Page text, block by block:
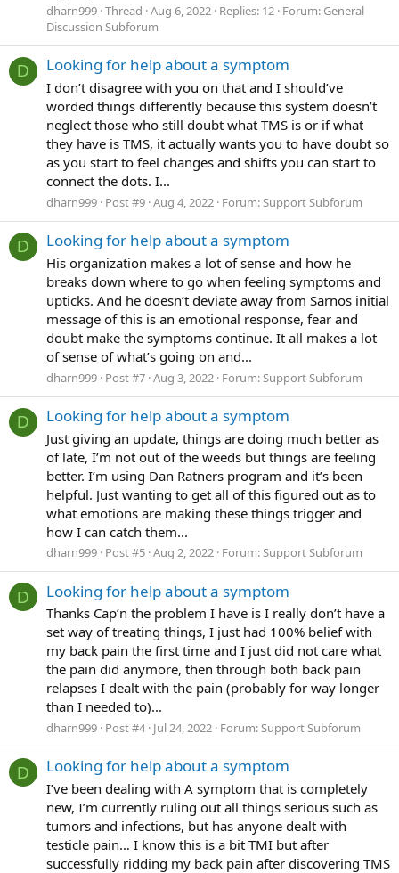
dharn999 Thread Aug 6, 2022 Replies: 12 Forum: General
Discussion Subforum
D Looking for help about a symptom
I don’t disagree with you on that and I should’ve
worded things differently because this system doesn’t
neglect those who still doubt what TMS is or if what
they have is TMS, it actually wants you to have doubt so
as you start to feel changes and shifts you can start to
connect the dots. I...
dharn999 Post #9 Aug 4, 2022 Forum:Support Subforum
D Looking for help about a symptom
His organization makes a lot of sense and how he
breaks down where to go when feeling symptoms and
upticks. And he doesn’t deviate away from Sarnos initial
message of this is an emotional response, fear and
doubt make the symptoms continue. It all makes a lot
of sense of what’s going on and...
dharn999 Post #7 Aug 3, 2022 Forum: Support Subforum
D Looking for help about a symptom
Just giving an update, things are doing much better as
of late, I’m not out of the weeds but things are feeling
better. I’m using Dan Ratners program and it’s been
helpful. Just wanting to get all of this figured out as to
what emotions are making these things trigger and
how I can catch them...
dharn999 Post #5 Aug 2, 2022 Forum:Support Subforum
D Looking for help about a symptom
Thanks Cap’n the problem I have is I really don’t have a
set way of treating things, I just had 100% belief with
my back pain the first time and I just did not care what
the pain did anymore, then through both back pain
relapses I dealt with the pain (probably for way longer
than I needed to)...
dharn999 Post #4 Jul 24, 2022 Forum:Support Subforum
D Looking for help about a symptom
I’ve been dealing with A symptom that is completely
new, I’m currently ruling out all things serious such as
tumors and infections, but has anyone dealt with
testicle pain… I know this is a bit TMI but after
successfully ridding my back pain after discovering TMS